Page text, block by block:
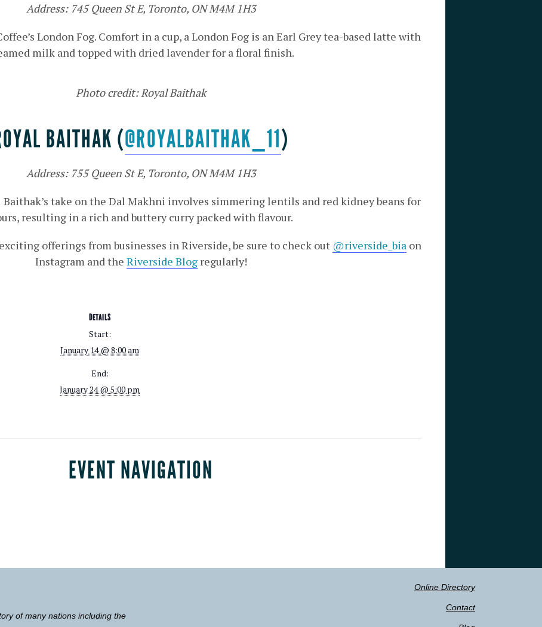
Address: 745 Queen St E, Toronto, ON M4M 1H3
London Fog. Comfort in a cup, a London Fog is an Earl Grey tea-based latte with
milk and topped with dried lavender for a floral finish.
Photo credit: Royal Baithak
BAITHAK (@ROYALBAITHAK_11)
Address: 755 Queen St E, Toronto, ON M4M 1H3
take on the Dal Makhni involves simmering lentils and red kidney beans for
resulting in a rich and buttery curry packed with flavour.
offerings from businesses in Riverside, be sure to check out @riverside_bia on
Instagram and the Riverside Blogregularly!
DETAILS
Start:
January 14 @ 8:00 am
End:
January 24 @ 5:00 pm
EVENT NAVIGATION
of many nations including the
Online Directory
Contact